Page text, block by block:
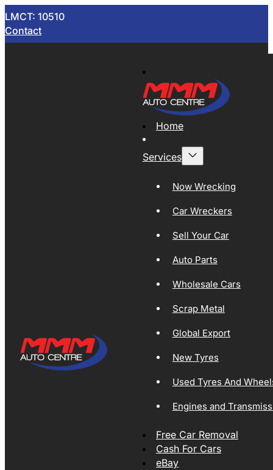
LMCT: 10510
Contact
Home
Services
Now Wrecking
Car Wreckers
Sell Your Car
Auto Parts
Wholesale Cars
Scrap Metal
Global Export
New Tyres
Used Tyres And
Engines and
Free Car Removal
Cash For Cars
eBay